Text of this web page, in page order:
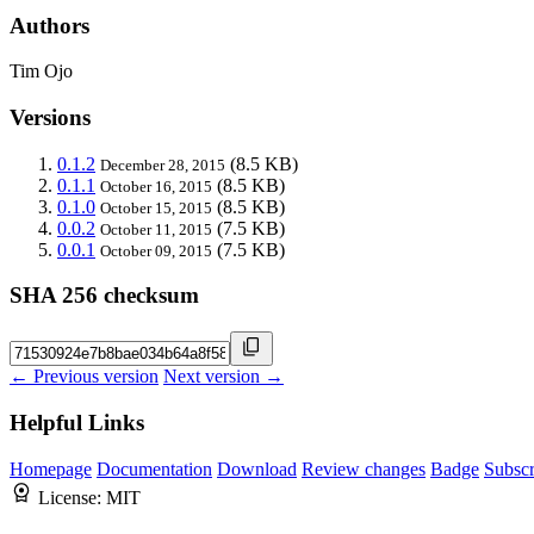
Authors
Tim Ojo
Versions
0.1.2 December 28, 2015 (8.5 KB)
0.1.1 October 16, 2015 (8.5 KB)
0.1.0 October 15, 2015 (8.5 KB)
0.0.2 October 11, 2015 (7.5 KB)
0.0.1 October 09, 2015 (7.5 KB)
SHA 256 checksum
← Previous version Next version →
Helpful Links
Homepage Documentation Download Review changes Badge
License: MIT